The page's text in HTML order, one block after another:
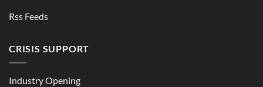
Rss Feeds
CRISIS SUPPORT
Industry Opening